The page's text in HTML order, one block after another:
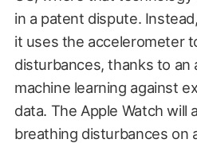
in a patent dispute.
it uses the accelerometer
disturbances, thanks to an
machine learning against
data. The Apple Watch will
breathing disturbances on